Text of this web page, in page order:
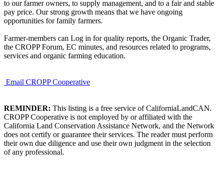
to our farmer owners, to supply management, and to a fair and stable
pay price. Our strong growth means that we have ongoing
opportunities for family farmers.
Farmer-members can Log in for quality reports, the Organic Trader,
the CROPP Forum, EC minutes, and resources related to programs,
services and organic farming education.
Email CROPP Cooperative
REMINDER: This listing is a free service of CaliforniaLandCAN.
CROPP Cooperative is not employed by or affiliated with the
California Land Conservation Assistance Network, and the Network
does not certify or guarantee their services. The reader must perform
their own due diligence and use their own judgment in the selection
of any professional.